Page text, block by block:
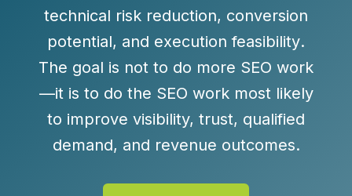
technical risk reduction, conversion
potential, and execution feasibility.
The goal is not to do more SEO work
—it is to do the SEO work most likely
to improve visibility, trust, qualified
demand, and revenue outcomes.